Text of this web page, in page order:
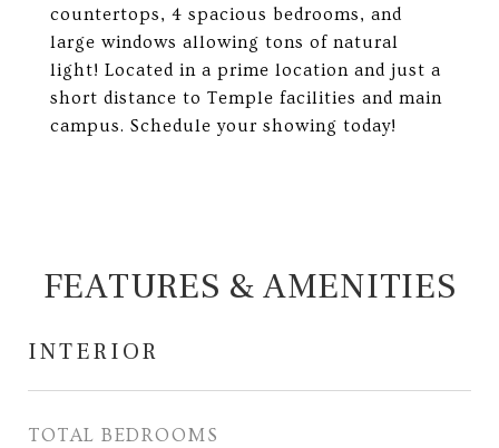
countertops, 4 spacious bedrooms, and
large windows allowing tons of natural
light! Located in a prime location and just a
short distance to Temple facilities and main
campus. Schedule your showing today!
FEATURES & AMENITIES
INTERIOR
TOTAL BEDROOMS